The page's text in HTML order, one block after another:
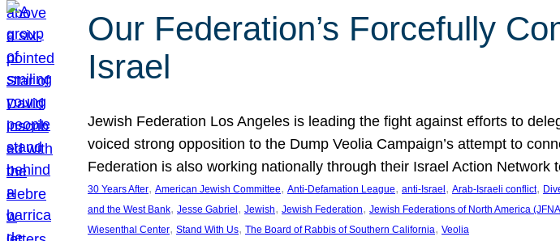
Our Federation’s Forcefully
Israel
Jewish Federation Los Angeles is leading the fight against efforts to
voiced strong opposition to the Dump Veolia Campaign’s attempt to
Federation is also working nationally through their Israel Action Network
30 Years After, American Jewish Committee, Anti-Defamation League, anti-Israel , Arab-Israeli conflict,
and the West Bank, Jesse Gabriel , Jewish, Jewish Federation, Jewish Federations of North America
Wiesenthal Center, Stand With Us, The Board of Rabbis of Southern California, Veolia